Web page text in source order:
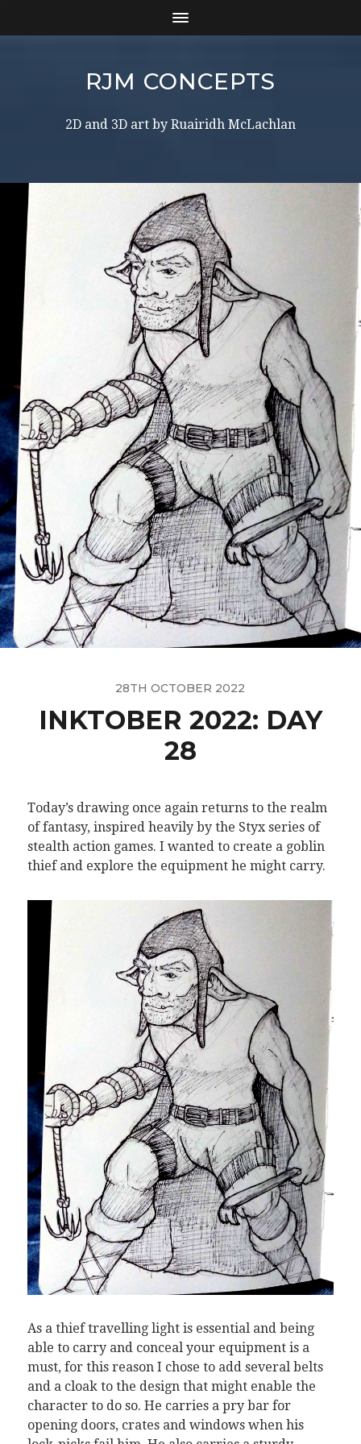
RJM CONCEPTS
2D and 3D art by Ruairidh McLachlan
28TH OCTOBER 2022
INKTOBER 2022: DAY
28
Today’s drawing once again returns to the realm
of fantasy, inspired heavily by the Styx series of
stealth action games. I wanted to create a goblin
thief and explore the equipment he might carry.
As a thief travelling light is essential and being
able to carry and conceal your equipment is a
must, for this reason I chose to add several belts
and a cloak to the design that might enable the
character to do so. He carries a pry bar for
opening doors, crates and windows when his